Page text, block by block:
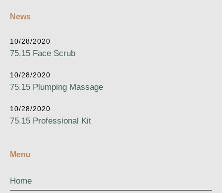
News
10/28/2020
75.15 Face Scrub
10/28/2020
75.15 Plumping Massage
10/28/2020
75.15 Professional Kit
Menu
Home